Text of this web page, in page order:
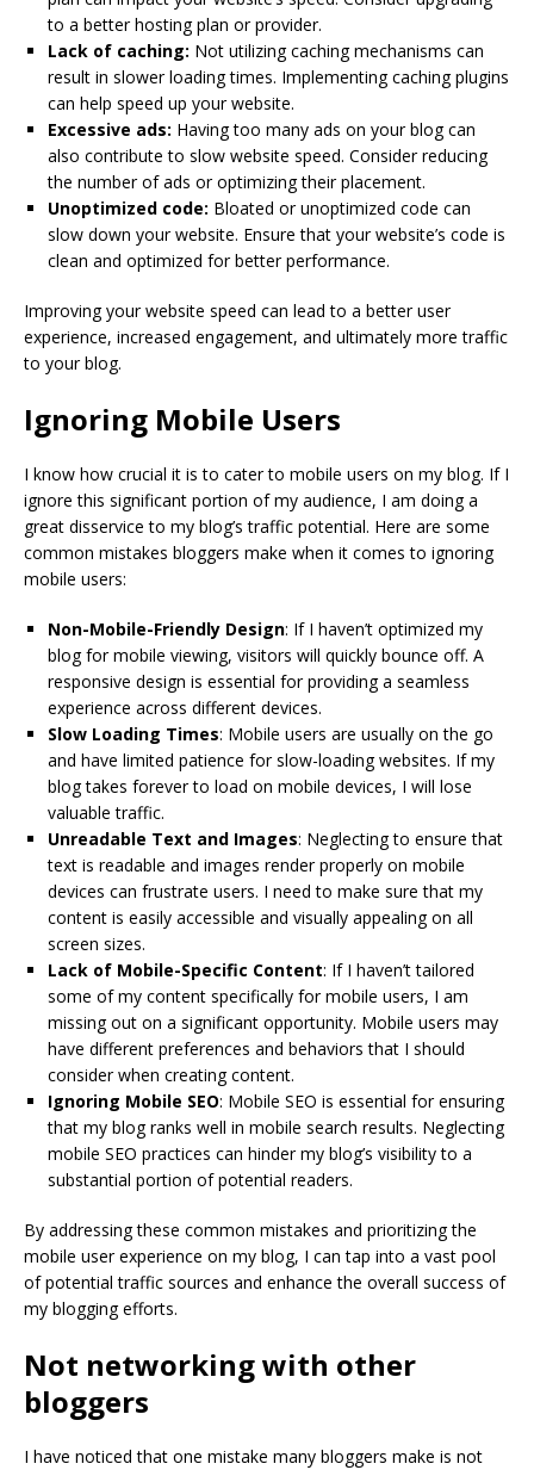
to a better hosting plan or provider.
Lack of caching: Not utilizing caching mechanisms can
result in slower loading times. Implementing caching plugins
can help speed up your website.
Excessive ads: Having too many ads on your blog can
also contribute to slow website speed. Consider reducing
the number of ads or optimizing their placement.
Unoptimized code: Bloated or unoptimized code can
slow down your website. Ensure that your website’s code is
clean and optimized for better performance.
Improving your website speed can lead to a better user
experience, increased engagement, and ultimately more traffic
to your blog.
Ignoring Mobile Users
I know how crucial it is to cater to mobile users on my blog. If I
ignore this significant portion of my audience, I am doing a
great disservice to my blog’s traffic potential. Here are some
common mistakes bloggers make when it comes to ignoring
mobile users:
Non-Mobile-Friendly Design: If I haven’t optimized my
blog for mobile viewing, visitors will quickly bounce off. A
responsive design is essential for providing a seamless
experience across different devices.
Slow Loading Times: Mobile users are usually on the go
and have limited patience for slow-loading websites. If my
blog takes forever to load on mobile devices, I will lose
valuable traffic.
Unreadable Text and Images: Neglecting to ensure that
text is readable and images render properly on mobile
devices can frustrate users. I need to make sure that my
content is easily accessible and visually appealing on all
screen sizes.
Lack of Mobile-Specific Content: If I haven’t tailored
some of my content specifically for mobile users, I am
missing out on a significant opportunity. Mobile users may
have different preferences and behaviors that I should
consider when creating content.
Ignoring Mobile SEO: Mobile SEO is essential for ensuring
that my blog ranks well in mobile search results. Neglecting
mobile SEO practices can hinder my blog’s visibility to a
substantial portion of potential readers.
By addressing these common mistakes and prioritizing the
mobile user experience on my blog, I can tap into a vast pool
of potential traffic sources and enhance the overall success of
my blogging efforts.
Not networking with other
bloggers
I have noticed that one mistake many bloggers make is not